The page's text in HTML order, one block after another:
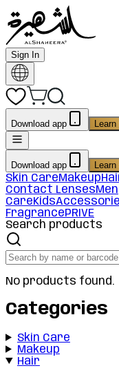
Sign In
Download app
Download app
Skin CareMakeup
Contact LensesMen
CareKids
FragrancePRIVE
Search products
No products found.
Categories
Skin Care
Makeup
Hair